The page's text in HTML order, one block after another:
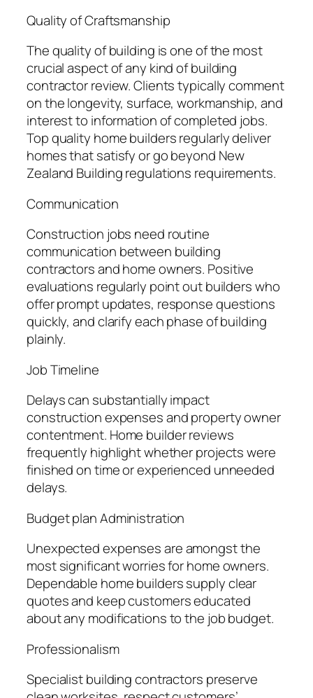
Quality of Craftsmanship
The quality of building is one of the most
crucial aspect of any kind of building
contractor review. Clients typically comment
on the longevity, surface, workmanship, and
interest to information of completed jobs.
Top quality home builders regularly deliver
homes that satisfy or go beyond New
Zealand Building regulations requirements.
Communication
Construction jobs need routine
communication between building
contractors and home owners. Positive
evaluations regularly point out builders who
offer prompt updates, response questions
quickly, and clarify each phase of building
plainly.
Job Timeline
Delays can substantially impact
construction expenses and property owner
contentment. Home builder reviews
frequently highlight whether projects were
finished on time or experienced unneeded
delays.
Budget plan Administration
Unexpected expenses are amongst the
most significant worries for home owners.
Dependable home builders supply clear
quotes and keep customers educated
about any modifications to the job budget.
Professionalism
Specialist building contractors preserve